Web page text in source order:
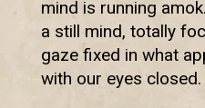
mind is running
a still mind, totally
gaze fixed in what
with our eyes closed.